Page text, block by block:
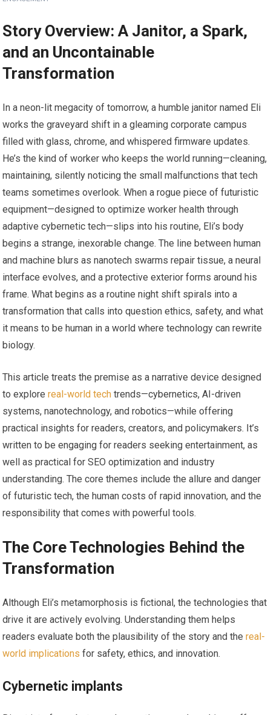
Story Overview: A Janitor, a Spark,
and an Uncontainable
Transformation
In a neon-lit megacity of tomorrow, a humble janitor named Eli
works the graveyard shift in a gleaming corporate campus
filled with glass, chrome, and whispered firmware updates.
He’s the kind of worker who keeps the world running—cleaning,
maintaining, silently noticing the small malfunctions that tech
teams sometimes overlook. When a rogue piece of futuristic
equipment—designed to optimize worker health through
adaptive cybernetic tech—slips into his routine, Eli’s body
begins a strange, inexorable change. The line between human
and machine blurs as nanotech swarms repair tissue, a neural
interface evolves, and a protective exterior forms around his
frame. What begins as a routine night shift spirals into a
transformation that calls into question ethics, safety, and what
it means to be human in a world where technology can rewrite
biology.
This article treats the premise as a narrative device designed
to explorereal-world tech trends—cybernetics, AI-driven
systems, nanotechnology, and robotics—while offering
practical insights for readers, creators, and policymakers. It’s
written to be engaging for readers seeking entertainment, as
well as practical for SEO optimization and industry
understanding. The core themes include the allure and danger
of futuristic tech, the human costs of rapid innovation, and the
responsibility that comes with powerful tools.
The Core Technologies Behind the
Transformation
Although Eli’s metamorphosis is fictional, the technologies that
drive it are actively evolving. Understanding them helps
readers evaluate both the plausibility of the story and thereal-
world implications for safety, ethics, and innovation.
Cybernetic implants